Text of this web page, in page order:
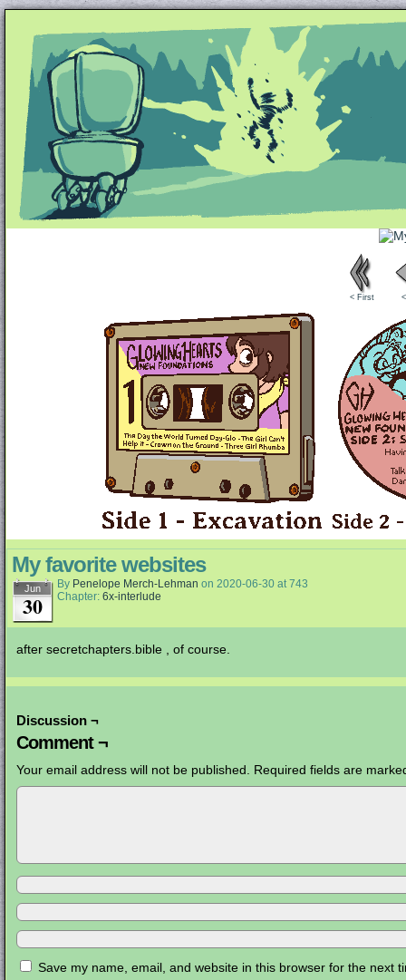
Unapologetically Queer and Queerly
< First
My favorite websites
Jun
30
By Penelope Merch-Lehman on 2020-06-30 at743
Chapter: 6x-interlude
after secretchapters.bible , of course.
Discussion ¬
Comment ¬
Your email address will not be published. Required fields are
Save my name, email, and website in this browser for the next